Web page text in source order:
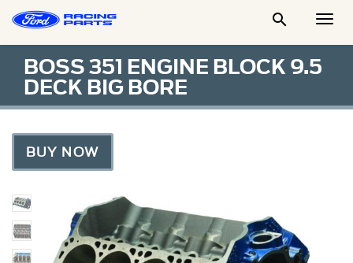

BOSS 351 ENGINE BLOCK 9.5
DECK BIG BORE
BUY NOW